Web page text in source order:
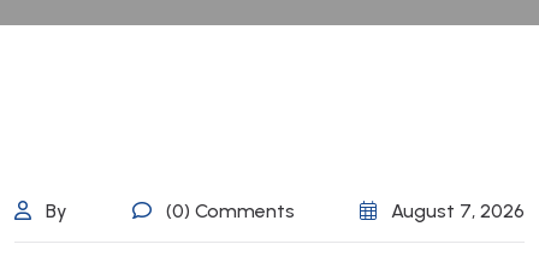
By (0) Comments August 7, 2026